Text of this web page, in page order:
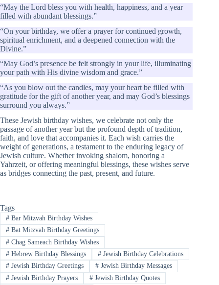
“May the Lord bless you with health, happiness, and a year
filled with abundant blessings.”
“On your birthday, we offer a prayer for continued growth,
spiritual enrichment, and a deepened connection with the
Divine.”
“May God’s presence be felt strongly in your life, illuminating
your path with His divine wisdom and grace.”
“As you blow out the candles, may your heart be filled with
gratitude for the gift of another year, and may God’s blessings
surround you always.”
These Jewish birthday wishes, we celebrate not only the
passage of another year but the profound depth of tradition,
faith, and love that accompanies it. Each wish carries the
weight of generations, a testament to the enduring legacy of
Jewish culture. Whether invoking shalom, honoring a
Yahrzeit, or offering meaningful blessings, these wishes serve
as bridges connecting the past, present, and future.
Tags
#Bar Mitzvah Birthday Wishes
#Bat Mitzvah Birthday Greetings
#Chag Sameach Birthday Wishes
#Hebrew Birthday Blessings #Jewish Birthday Celebrations
#Jewish Birthday Greetings #Jewish Birthday Messages
#Jewish Birthday Prayers #Jewish Birthday Quotes